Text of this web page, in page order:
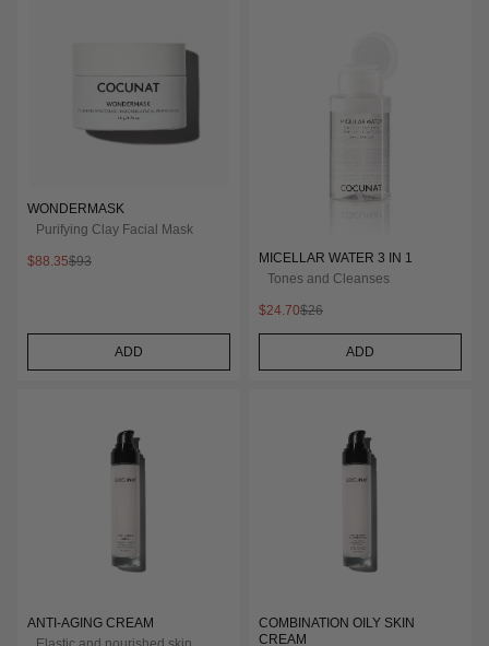
WONDERMASK
Purifying Clay Facial Mask
$88.35$93
ADD
MICELLAR WATER 3 IN 1
Tones and Cleanses
$24.70$26
ADD
ANTI-AGING CREAM
COMBINATION OILY SKIN
CREAM